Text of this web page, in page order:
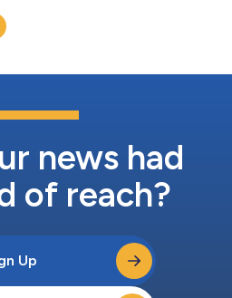
growing Latin American
a vital role in the region's
news had
of reach?
Up